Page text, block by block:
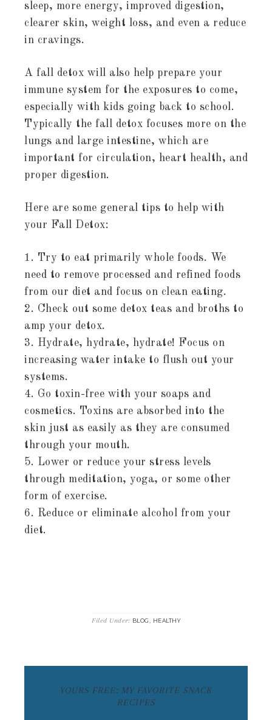
sleep, more energy, improved digestion,
clearer skin, weight loss, and even a reduce
in cravings.
A fall detox will also help prepare your
immune system for the exposures to come,
especially with kids going back to school.
Typically the fall detox focuses more on the
lungs and large intestine, which are
important for circulation, heart health, and
proper digestion.
Here are some general tips to help with
your Fall Detox:
1. Try to eat primarily whole foods. We
need to remove processed and refined foods
from our diet and focus on clean eating.
2. Check out some detox teas and broths to
amp your detox.
3. Hydrate, hydrate, hydrate! Focus on
increasing water intake to flush out your
systems.
4. Go toxin-free with your soaps and
cosmetics. Toxins are absorbed into the
skin just as easily as they are consumed
through your mouth.
5. Lower or reduce your stress levels
through meditation, yoga, or some other
form of exercise.
6. Reduce or eliminate alcohol from your
diet.
Filed Under: BLOG, HEALTHY
YOURS FREE: MY FAVORITE SNACK
RECIPES